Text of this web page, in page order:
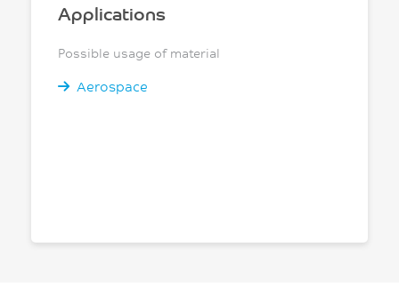
Applications
Possible usage of material
Aerospace